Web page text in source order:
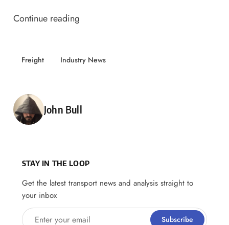
Continue reading
Freight Industry News
Posted by
John Bull
STAY IN THE LOOP
Get the latest transport news and analysis straight to
your inbox
Enter your email Subscribe